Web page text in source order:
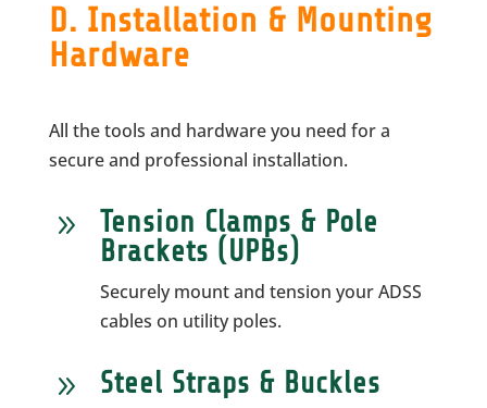
D. Installation & Mounting
Hardware
All the tools and hardware you need for a
secure and professional installation.
9
Tension Clamps & Pole
Brackets (UPBs)
Securely mount and tension your ADSS
cables on utility poles.
9 Steel Straps & Buckles